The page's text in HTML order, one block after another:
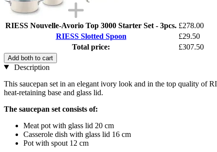
RIESS Nouvelle-Avorio Top 3000 Starter Set - 3pcs. £278.00
RIESS Slotted Spoon
£29.50
Total price:
£307.50
Add both to cart
Description
This saucepan set in an elegant ivory look and in the top quality of
heat-retaining base and glass lid.
The saucepan set consists of:
Meat pot with glass lid 20 cm
Casserole dish with glass lid 16 cm
Pot with spout 12 cm